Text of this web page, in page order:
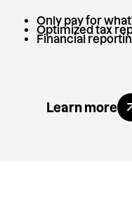
Only pay for
Optimized tax
Financial
Learn more